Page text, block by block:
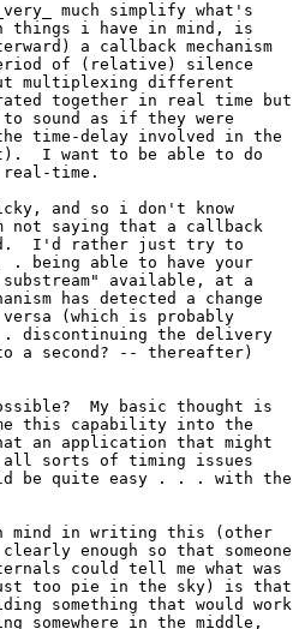
much simplify what's
things i have in mind, is
a callback mechanism
of (relative) silence
multiplexing different
together in real time but
sound as if they were
time-delay involved in the
I want to be able to do
time.
and so i don't know
saying that a callback
I'd rather just try to
being able to have your
substream" available, at a
has detected a change
(which is probably
the delivery
second? -- thereafter)
My basic thought is
this capability into the
an application that might
sorts of timing issues
be quite easy . . . with the
mind in writing this (other
enough so that someone
could tell me what was
too pie in the sky) is that
something that would work
somewhere in the middle,